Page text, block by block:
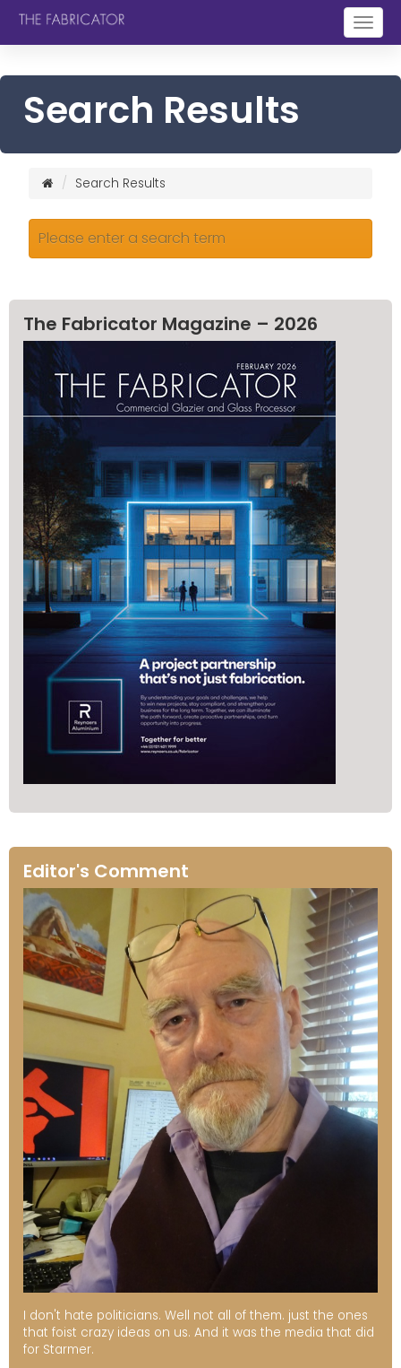
Search Results
Search Results
Please enter a search term
The Fabricator Magazine – 2026
Editor's Comment
I don't hate politicians. Well not all of them. just the ones
that foist crazy ideas on us. And it was the media that did
for Starmer.